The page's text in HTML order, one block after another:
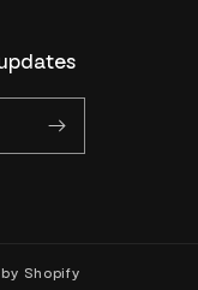
Shopify